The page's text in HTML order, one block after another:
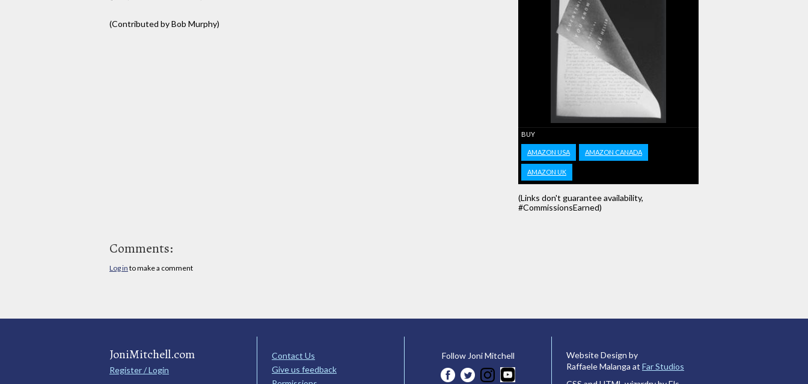
BUY
AMAZON USA AMAZON CANADA
AMAZON UK
(Links don't guarantee availability,
#CommissionsEarned)
(Contributed by Bob Murphy)
Comments:
Log in to make a comment
JoniMitchell.com
Register / Login
Contact Us
Give us feedback
Follow Joni Mitchell
Website Design by
Raffaele Malanga at Far Studios